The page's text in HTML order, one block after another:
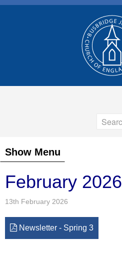
February 2026
13th February 2026
Newsletter - Spring 3
Show Menu